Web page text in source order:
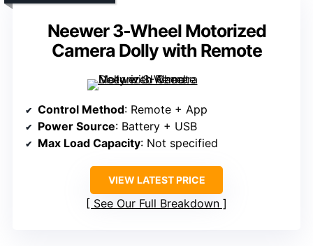
Neewer 3-Wheel Motorized
Camera Dolly with Remote
Control Method: Remote + App
Power Source: Battery + USB
Max Load Capacity: Not specified
VIEW LATEST PRICE
See Our Full Breakdown